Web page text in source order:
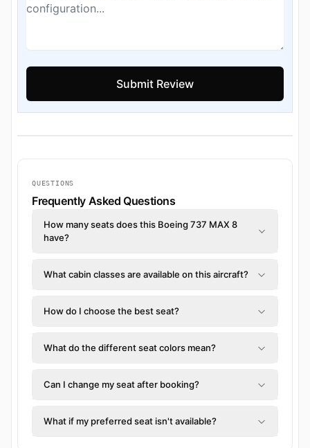
QUESTIONS
Frequently Asked Questions
How many seats does this Boeing 737 MAX 8
have?
What cabin classes are available on this aircraft?
How do I choose the best seat?
What do the different seat colors mean?
Can I change my seat after booking?
What if my preferred seat isn't available?